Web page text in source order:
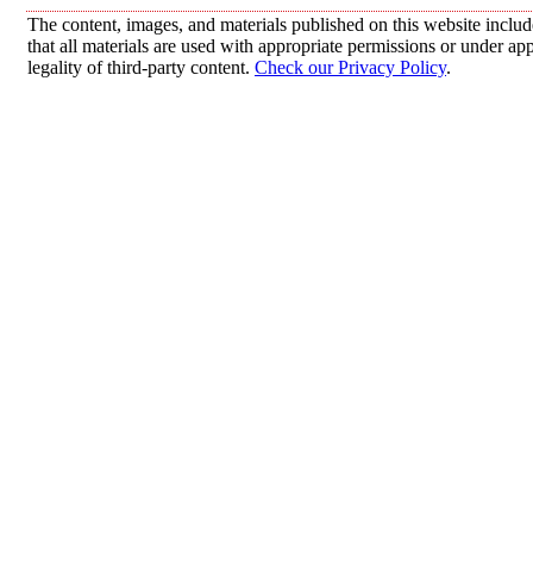
The content, images, and materials published on this website
that all materials are used with appropriate permissions or under
legality of third-party content. Check our Privacy Policy.